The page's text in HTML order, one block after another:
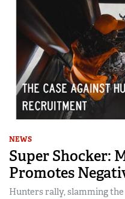
NEWS
Super Shocker:
Promotes
Hunters rally, slamming